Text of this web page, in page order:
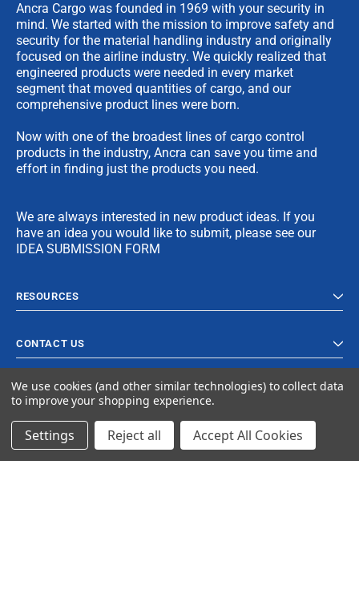
Ancra Cargo was founded in 1969 with your security in
mind. We started with the mission to improve safety and
security for the material handling industry and originally
focused on the airline industry. We quickly realized that
engineered products were needed in every market
segment that moved quantities of cargo, and our
comprehensive product lines were born.
Now with one of the broadest lines of cargo control
products in the industry, Ancra can save you time and
effort in finding just the products you need.
We are always interested in new product ideas. If you
have an idea you would like to submit, please see our
IDEA SUBMISSION FORM
RESOURCES
CONTACT US
© 2024 Ancra Cargo |Privacy Policy |Terms & Conditions
We use cookies (and other similar technologies) to collect data
to improve your shopping experience.
Settings Reject all Accept All Cookies